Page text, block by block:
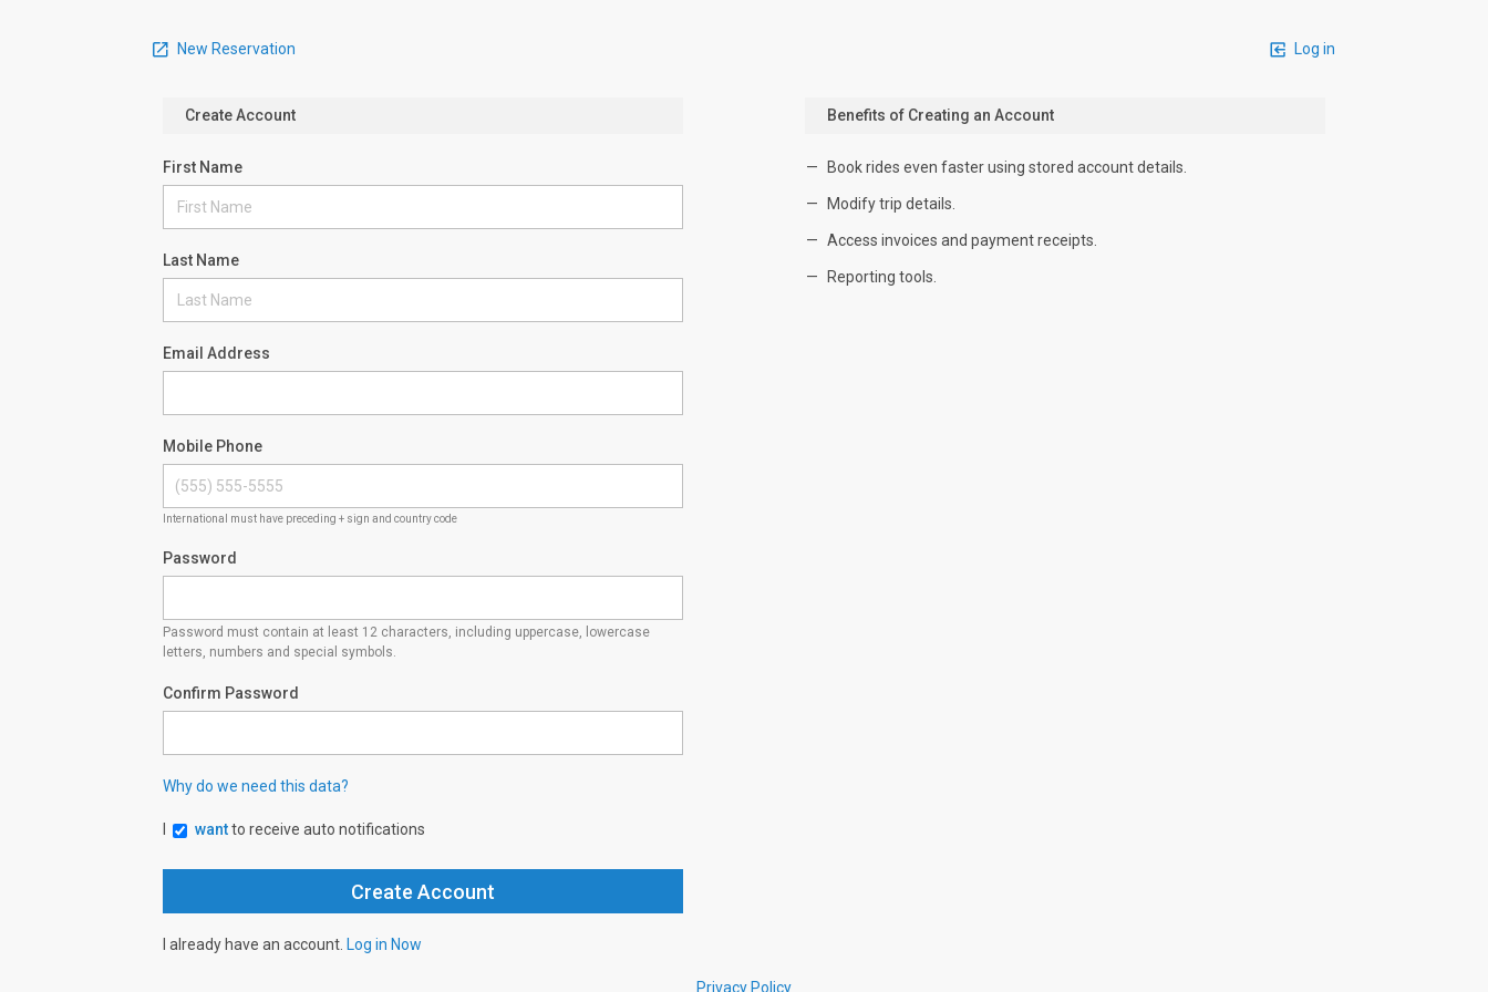
New Reservation Log in
Create Account
First Name
Last Name
Email Address
Mobile Phone
International must have preceding + sign and country code
Password
Password must contain at least 12 characters, including uppercase, lowercase
letters, numbers and special symbols.
Confirm Password
Why do we need this data?
wantto receive auto notifications
I already have an account. Log in Now
Benefits of Creating an Account
Book rides even faster using stored account details.
Modify trip details.
Access invoices and payment receipts.
Reporting tools.
Privacy Policy